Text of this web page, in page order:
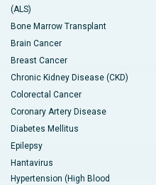
(ALS)
Bone Marrow Transplant
Brain Cancer
Breast Cancer
Chronic Kidney Disease (CKD)
Colorectal Cancer
Coronary Artery Disease
Diabetes Mellitus
Epilepsy
Hantavirus
Hypertension (High Blood